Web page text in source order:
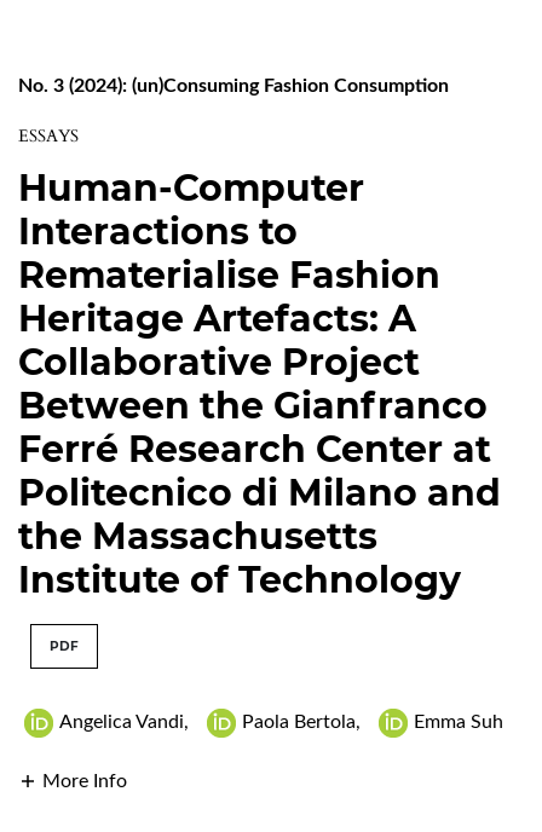
No. 3 (2024): (un)Consuming Fashion Consumption
ESSAYS
Human-Computer
Interactions to
Rematerialise Fashion
Heritage Artefacts: A
Collaborative Project
Between the Gianfranco
Ferré Research Center at
Politecnico di Milano and
the Massachusetts
Institute of Technology
PDF
Angelica Vandi, Paola Bertola, Emma Suh
More Info